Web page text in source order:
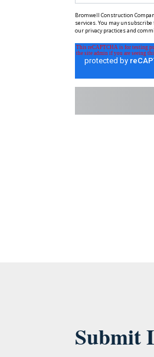
Bromwell Construction
services. You may
our privacy practices and
Submit